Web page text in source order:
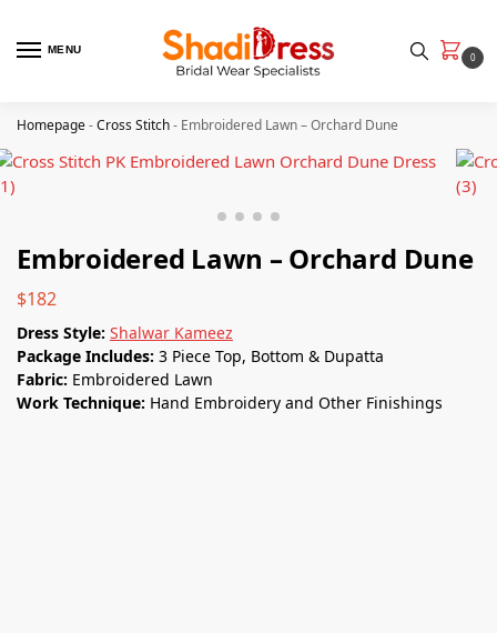
MENU
0
Homepage-Cross Stitch- Embroidered Lawn – Orchard Dune
Embroidered Lawn – Orchard Dune
$182
Dress Style: Shalwar Kameez
Package Includes: 3 Piece Top, Bottom & Dupatta
Fabric: Embroidered Lawn
Work Technique: Hand Embroidery and Other Finishings